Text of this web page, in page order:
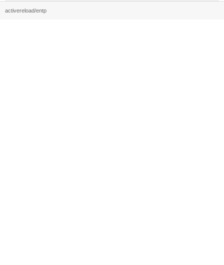
activereload/entp